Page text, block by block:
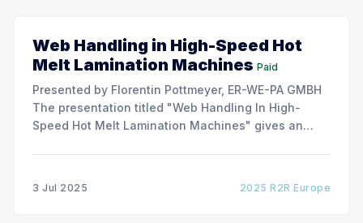
Web Handling in High-Speed Hot
Melt Lamination Machines Paid
Presented by Florentin Pottmeyer, ER-WE-PA GMBH
The presentation titled "Web Handling In High-
Speed Hot Melt Lamination Machines" gives an
3 Jul 2025 2025 R2R Europe